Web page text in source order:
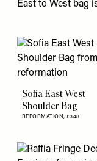
East to West bag
Sofia East West
Shoulder Bag
REFORMATION, £348